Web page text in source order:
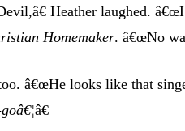
Heather laughed.
Homemaker. â€œNo
â€œHe looks like that
â€